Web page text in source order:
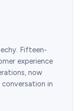
Fifteen-
experience
now
in